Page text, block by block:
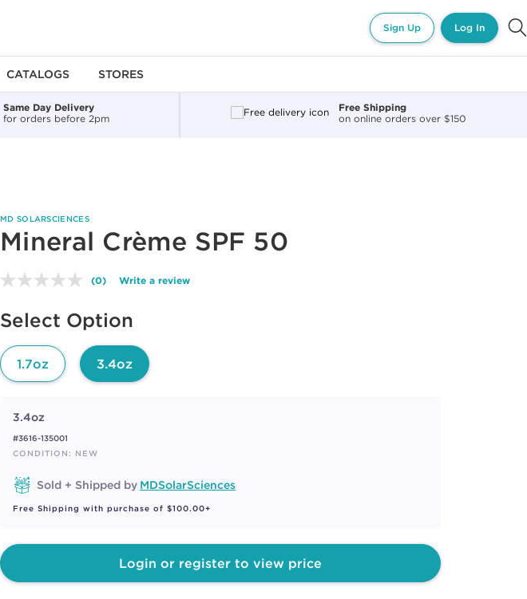
Sign Up Log In
CATALOGS STORES
Same Day Delivery
for orders before 2pm
Free Shipping
on online orders over $150
MD SOLARSCIENCES
Mineral Crème SPF 50
No
value.
Same
link.
(0) Write a review
Select Option
1.7oz 3.4oz
3.4oz
#3616-135001
CONDITION: NEW
Sold + Shipped by MDSolarSciences
Free Shipping with purchase of $100.00+
Login or register to view price